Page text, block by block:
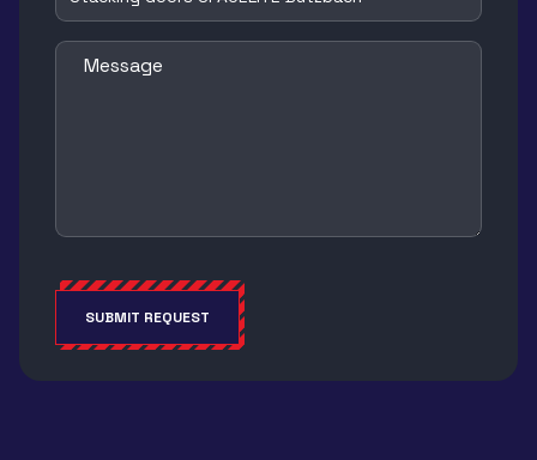
Message
SUBMIT REQUEST
Alternative: